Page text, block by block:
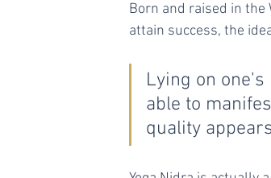
Born and raised in
attain success, the
Lying on
able to
quality